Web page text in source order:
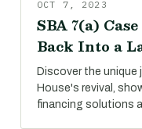
OCT 7, 2023
SBA 7(a)
Back Into a
Discover the
House's revival,
financing solutions